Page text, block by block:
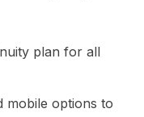
plan for all
mobile options to